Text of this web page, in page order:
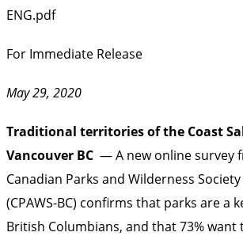
ENG.pdf
For Immediate Release
May 29, 2020
Traditional territories of the Coast
Vancouver BC — A new online survey
Canadian Parks and Wilderness
(CPAWS-BC) confirms that parks are a
British Columbians, and that 73% want